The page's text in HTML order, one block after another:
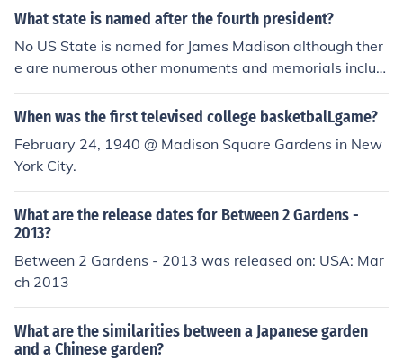
se are the grand 18thC gardens, of course, but echoes o
f the style are still seen in many modern gardens in the r
espective countries
What state is named after the fourth president?
No US State is named for James Madison although ther
e are numerous other monuments and memorials includi
ng the Capital of the the State of Wisconsin.
When was the first televised college basketbalLgame?
February 24, 1940 @ Madison Square Gardens in New
York City.
What are the release dates for Between 2 Gardens -
2013?
Between 2 Gardens - 2013 was released on: USA: Mar
ch 2013
What are the similarities between a Japanese garden
and a Chinese garden?